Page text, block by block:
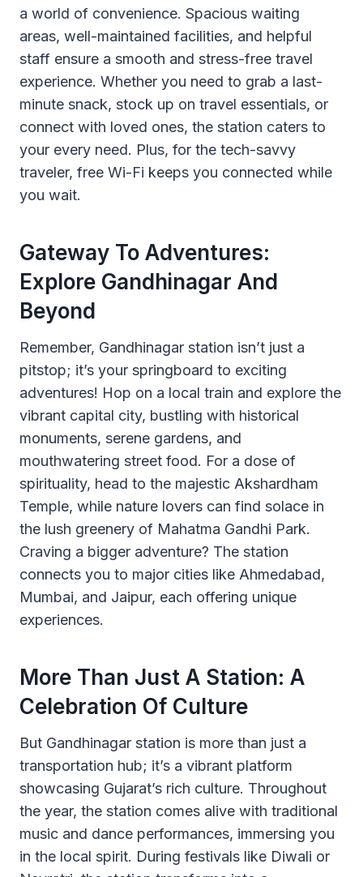
a world of convenience. Spacious waiting
areas, well-maintained facilities, and helpful
staff ensure a smooth and stress-free travel
experience. Whether you need to grab a last-
minute snack, stock up on travel essentials, or
connect with loved ones, the station caters to
your every need. Plus, for the tech-savvy
traveler, free Wi-Fi keeps you connected while
you wait.
Gateway To Adventures:
Explore Gandhinagar And
Beyond
Remember, Gandhinagar station isn’t just a
pitstop; it’s your springboard to exciting
adventures! Hop on a local train and explore the
vibrant capital city, bustling with historical
monuments, serene gardens, and
mouthwatering street food. For a dose of
spirituality, head to the majestic Akshardham
Temple, while nature lovers can find solace in
the lush greenery of Mahatma Gandhi Park.
Craving a bigger adventure? The station
connects you to major cities like Ahmedabad,
Mumbai, and Jaipur, each offering unique
experiences.
More Than Just A Station: A
Celebration Of Culture
But Gandhinagar station is more than just a
transportation hub; it’s a vibrant platform
showcasing Gujarat’s rich culture. Throughout
the year, the station comes alive with traditional
music and dance performances, immersing you
in the local spirit. During festivals like Diwali or